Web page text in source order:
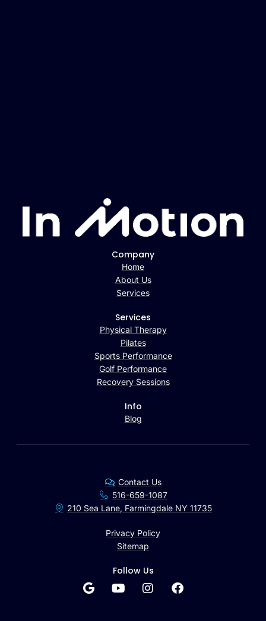
Company
Home
About Us
Services
Services
Physical Therapy
Pilates
Sports Performance
Golf Performance
Recovery Sessions
Info
Blog
Contact Us
516-659-1087
210 Sea Lane, Farmingdale NY 11735
Privacy Policy
Sitemap
Follow Us